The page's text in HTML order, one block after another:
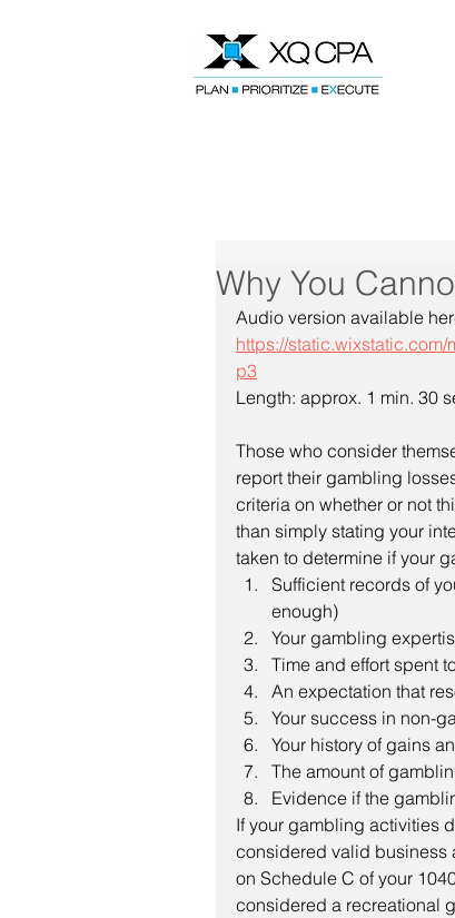
Why You
Audio version available
https://
p3
Length: approx. 1 min. 30
Those who consider
report their gambling
criteria on whether or not
than simply stating your
taken to determine if your
Sufficient records of
enough)
Your gambling
Time and effort spent
An expectation that
Your success in non-
Your history of gains
The amount of
Evidence if the
If your gambling activities
considered valid business
on Schedule C of your
considered a recreational